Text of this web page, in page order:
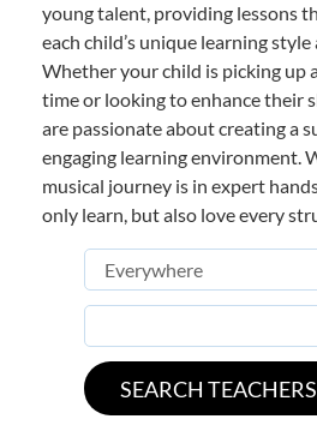
young talent, providing lessons
each child’s unique learning
Whether your child is picking up
time or looking to enhance their
are passionate about creating a
engaging learning environment.
musical journey is in expert
only learn, but also love every